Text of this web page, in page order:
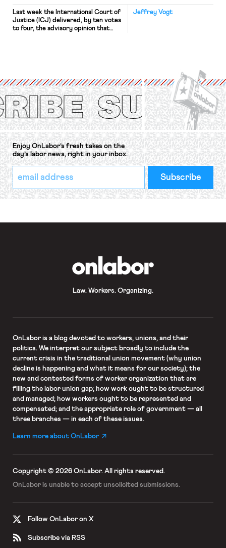
Jeffrey Vogt
Last week the International Court of
Justice (ICJ) delivered, by ten votes
to four, the advisory opinion that
Protection of the Right to Organise
Convention, 1948 (No. […]
Enjoy OnLabor’s fresh takes on the
day’s labor news, right in your inbox.
*
indicates
required
Email
Address
*
Law. Workers. Organizing.
OnLaboris a blog devoted to workers, unions, and their
politics. We interpret our subject broadly to include the
current crisis in the traditional union movement (why union
decline is happening and what it means for our society); the
new and contested forms of worker organization that are
filling the labor union gap; how work ought to be structured
and managed; how workers ought to be represented and
compensated; and the appropriate role of government — all
three branches — in each of these issues.
Learn more about OnLabor
Copyright © 2026 OnLabor. All rights reserved.
OnLabor is unable to accept unsolicited submissions.
Follow OnLabor on X
Subscribe via RSS